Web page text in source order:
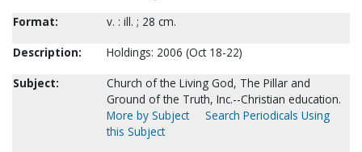
Format:
v. : ill. ; 28 cm.
Description:
Holdings: 2006 (Oct 18-22)
Subject:
Church of the Living God, The Pillar and
Ground of the Truth, Inc.--Christian education.
More by Subject
Search Periodicals Using
this Subject